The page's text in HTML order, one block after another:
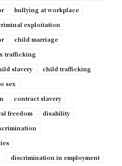
bullying at workplace
exploitation
child marriage
trafficking
slavery
child trafficking
sex
contract slavery
freedom
disability
discrimination in employment